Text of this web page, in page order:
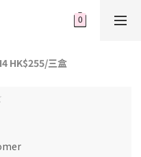
HK$255/三盒